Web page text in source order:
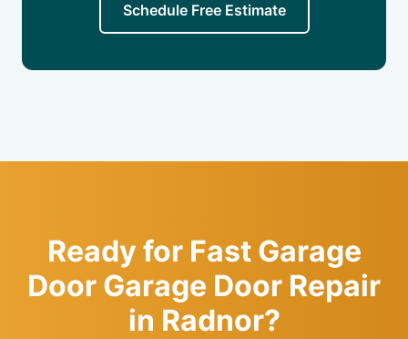
Schedule Free Estimate
Ready for Fast Garage
Door Garage Door Repair
in Radnor?